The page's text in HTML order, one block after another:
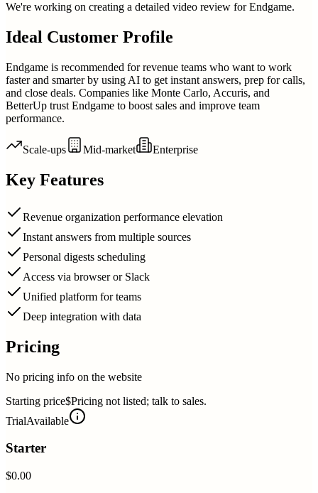
We're working on creating a detailed video review for Endgame.
Ideal Customer Profile
Endgame is recommended for revenue teams who want to work
faster and smarter by using AI to get instant answers, prep for calls,
and close deals. Companies like Monte Carlo, Accuris, and
BetterUp trust Endgame to boost sales and improve team
performance.
Scale-ups Mid-market Enterprise
Key Features
Revenue organization performance elevation
Instant answers from multiple sources
Personal digests scheduling
Access via browser or Slack
Unified platform for teams
Deep integration with data
Pricing
No pricing info on the website
Starting price$Pricing not listed; talk to sales.
TrialAvailable
Starter
$0.00